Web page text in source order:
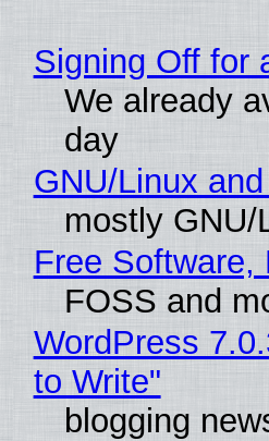
Signing Off for
We already
day
GNU/Linux
mostly GNU/
Free Software,
FOSS and
WordPress
to Write"
blogging